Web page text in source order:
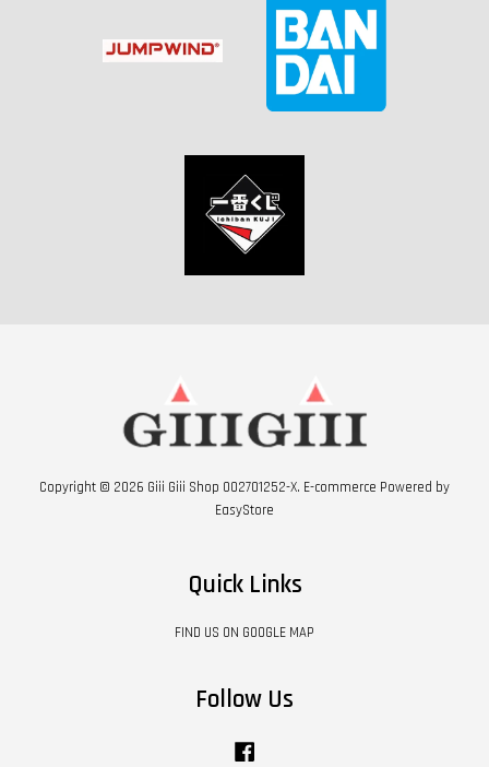
Copyright © 2026 Giii Giii Shop 002701252-X. E-commerce Powered by
EasyStore
Quick Links
FIND US ON GOOGLE MAP
Follow Us